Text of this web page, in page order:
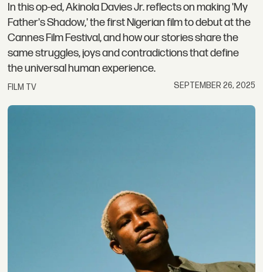
In this op-ed, Akinola Davies Jr. reflects on making 'My
Father's Shadow,' the first Nigerian film to debut at the
Cannes Film Festival, and how our stories share the
same struggles, joys and contradictions that define
the universal human experience.
FILM TV SEPTEMBER 26, 2025